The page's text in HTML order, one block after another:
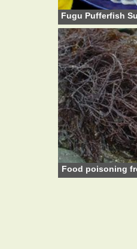
Fugu Pufferfish
Food poisoning